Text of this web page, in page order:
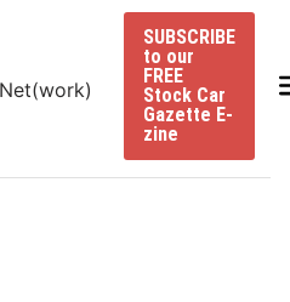
SUBSCRIBE
to our
FREE
Stock Car
Gazette E-
zine